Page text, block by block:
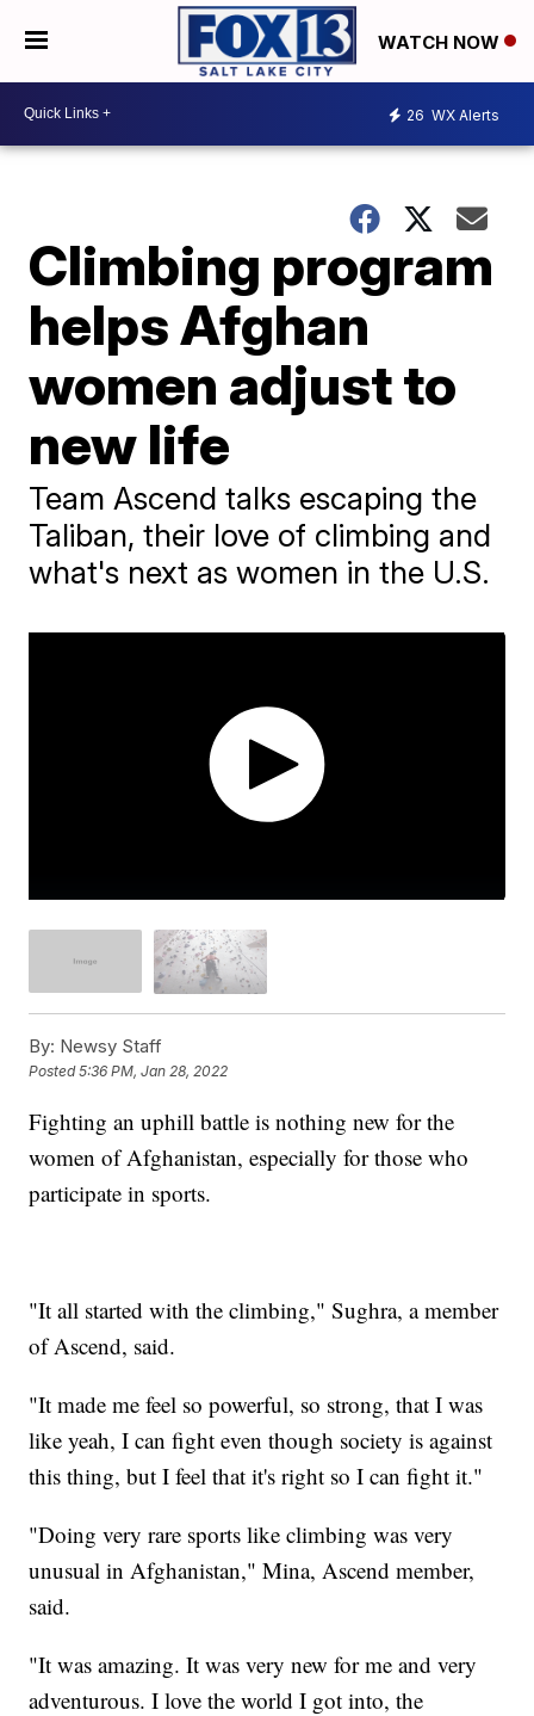
WATCH NOW
26 WX Alerts
Climbing program
helps Afghan
women adjust to
new life
Team Ascend talks escaping the
Taliban, their love of climbing and
what's next as women in the U.S.
By: Newsy Staff
Posted5:36 PM, Jan 28, 2022
Fighting an uphill battle is nothing new for the
women of Afghanistan, especially for those who
participate in sports.
"It all started with the climbing," Sughra, a member
of Ascend, said.
"It made me feel so powerful, so strong, that I was
like yeah, I can fight even though society is against
this thing, but I feel that it's right so I can fight it."
"Doing very rare sports like climbing was very
unusual in Afghanistan," Mina, Ascend member,
said.
"It was amazing. It was very new for me and very
adventurous. I love the world I got into, the